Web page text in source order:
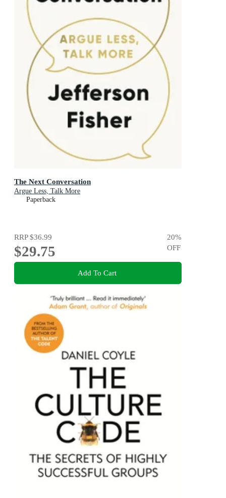
The Next Conversation
Argue Less, Talk More
Paperback
RRP$36.99
$29.75
20%
OFF
Add To Cart